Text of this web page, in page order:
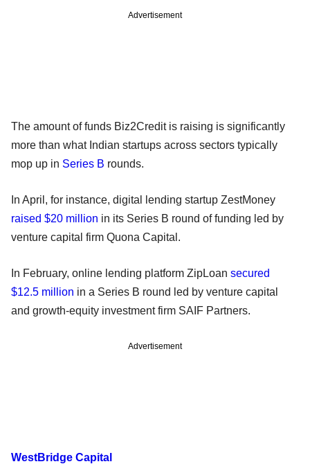
Advertisement
The amount of funds Biz2Credit is raising is significantly
more than what Indian startups across sectors typically
mop up in Series B rounds.
In April, for instance, digital lending startup ZestMoney
raised $20 million in its Series B round of funding led by
venture capital firm Quona Capital.
In February, online lending platform ZipLoan secured
$12.5 million in a Series B round led by venture capital
and growth-equity investment firm SAIF Partners.
Advertisement
WestBridge Capital